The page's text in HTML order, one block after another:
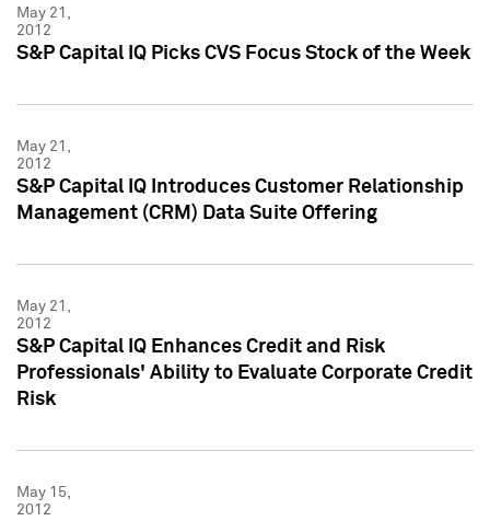
May 21,
2012
S&P Capital IQ Picks CVS Focus Stock of the Week
May 21,
2012
S&P Capital IQ Introduces Customer Relationship
Management (CRM) Data Suite Offering
May 21,
2012
S&P Capital IQ Enhances Credit and Risk
Professionals' Ability to Evaluate Corporate Credit
Risk
May 15,
2012